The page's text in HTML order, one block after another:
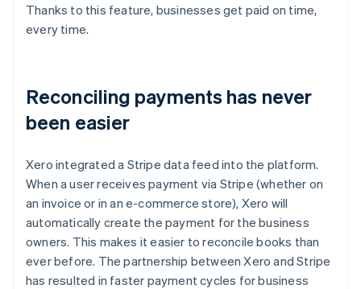
Thanks to this feature, businesses get paid on time,
every time.
Reconciling payments has never
been easier
Xero integrated a Stripe data feed into the platform.
When a user receives payment via Stripe (whether on
an invoice or in an e-commerce store), Xero will
automatically create the payment for the business
owners. This makes it easier to reconcile books than
ever before. The partnership between Xero and Stripe
has resulted in faster payment cycles for business